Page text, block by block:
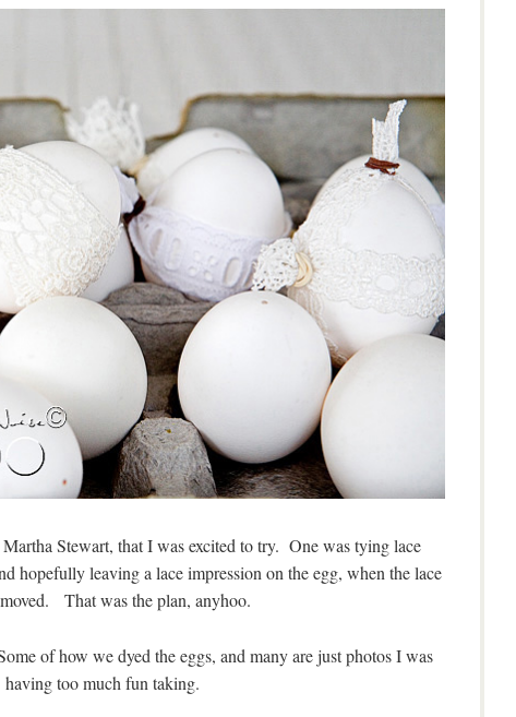
Stewart, that I was excited to try. One was tying lace
hopefully leaving a lace impression on the egg, when the lace
That was the plan, anyhoo.
of how we dyed the eggs, and many are just photos I was
having too much fun taking.